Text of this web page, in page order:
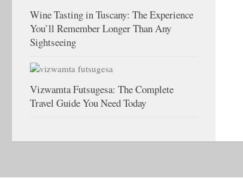
Wine Tasting in Tuscany: The Experience
You’ll Remember Longer Than Any
Sightseeing
Vizwamta Futsugesa: The Complete
Travel Guide You Need Today